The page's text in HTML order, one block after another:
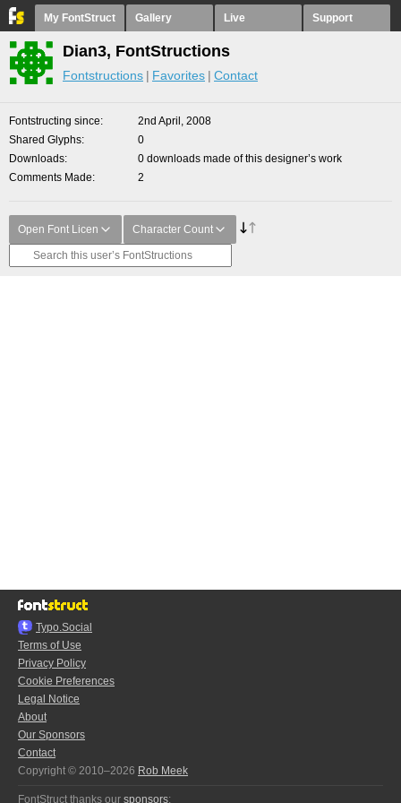
My FontStruct Gallery Live Support
Dian3, FontStructions
Fontstructions Favorites Contact
Fontstructing since
2nd April, 2008
Shared Glyphs
0
Downloads
0 downloads made of this designer’s work
Comments Made
2
Open Font Licen Character Count
Typo.Social
Terms of Use
Privacy Policy
Cookie Preferences
Legal Notice
About
Our Sponsors
Contact
Copyright © 2010–2026 Rob Meek
FontStruct thanks our sponsors: